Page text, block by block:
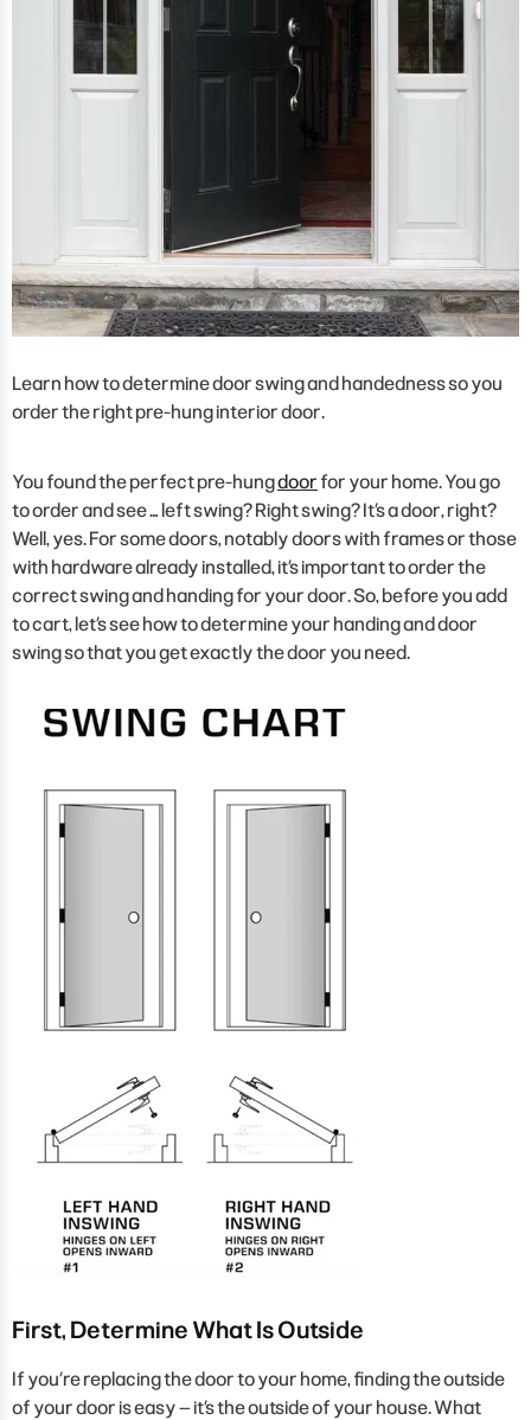
Learn how to determine door swing and handedness so you
order the right pre-hung interior door.
You found the perfect pre-hungdoor for your home. You go
to order and see … left swing? Right swing? It’s a door, right?
Well, yes. For some doors, notably doors with frames or those
with hardware already installed, it’s important to order the
correct swing and handing for your door. So, before you add
to cart, let’s see how to determine your handing and door
swing so that you get exactly the door you need.
First, Determine What Is Outside
If you’re replacing the door to your home, finding the outside
of your door is easy – it’s the outside of your house. What